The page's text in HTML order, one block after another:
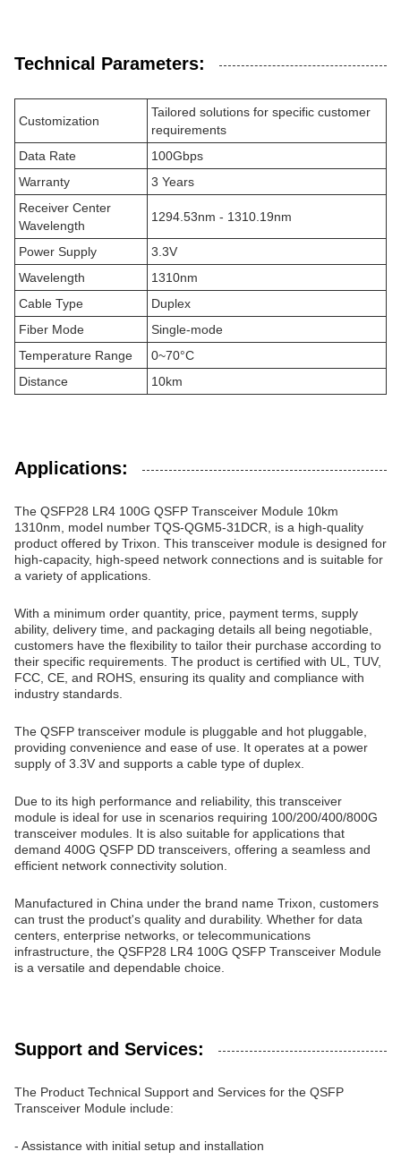
Technical Parameters:
Customization
Tailored solutions for specific customer
requirements
Data Rate
100Gbps
Warranty
3 Years
Receiver Center
Wavelength
1294.53nm - 1310.19nm
Power Supply
3.3V
Wavelength
1310nm
Cable Type
Duplex
Fiber Mode
Single-mode
Temperature Range
0~70°C
Distance
10km
Applications:
The QSFP28 LR4 100G QSFP Transceiver Module 10km
1310nm, model number TQS-QGM5-31DCR, is a high-quality
product offered by Trixon. This transceiver module is designed for
high-capacity, high-speed network connections and is suitable for
a variety of applications.
With a minimum order quantity, price, payment terms, supply
ability, delivery time, and packaging details all being negotiable,
customers have the flexibility to tailor their purchase according to
their specific requirements. The product is certified with UL, TUV,
FCC, CE, and ROHS, ensuring its quality and compliance with
industry standards.
The QSFP transceiver module is pluggable and hot pluggable,
providing convenience and ease of use. It operates at a power
supply of 3.3V and supports a cable type of duplex.
Due to its high performance and reliability, this transceiver
module is ideal for use in scenarios requiring 100/200/400/800G
transceiver modules. It is also suitable for applications that
demand 400G QSFP DD transceivers, offering a seamless and
efficient network connectivity solution.
Manufactured in China under the brand name Trixon, customers
can trust the product's quality and durability. Whether for data
centers, enterprise networks, or telecommunications
infrastructure, the QSFP28 LR4 100G QSFP Transceiver Module
is a versatile and dependable choice.
Support and Services:
The Product Technical Support and Services for the QSFP
Transceiver Module include:
- Assistance with initial setup and installation